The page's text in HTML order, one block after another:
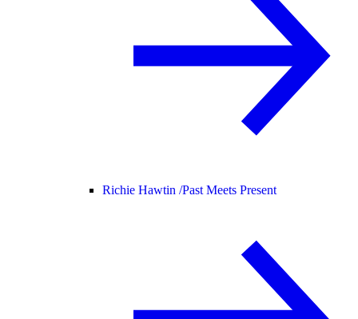
Richie Hawtin /Past Meets Present